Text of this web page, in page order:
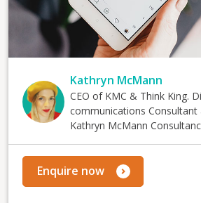
Kathryn McMann
CEO of KMC & Think King.
communications Consultant
Kathryn McMann
Enquire now